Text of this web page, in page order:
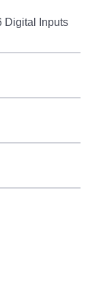
Digital Inputs